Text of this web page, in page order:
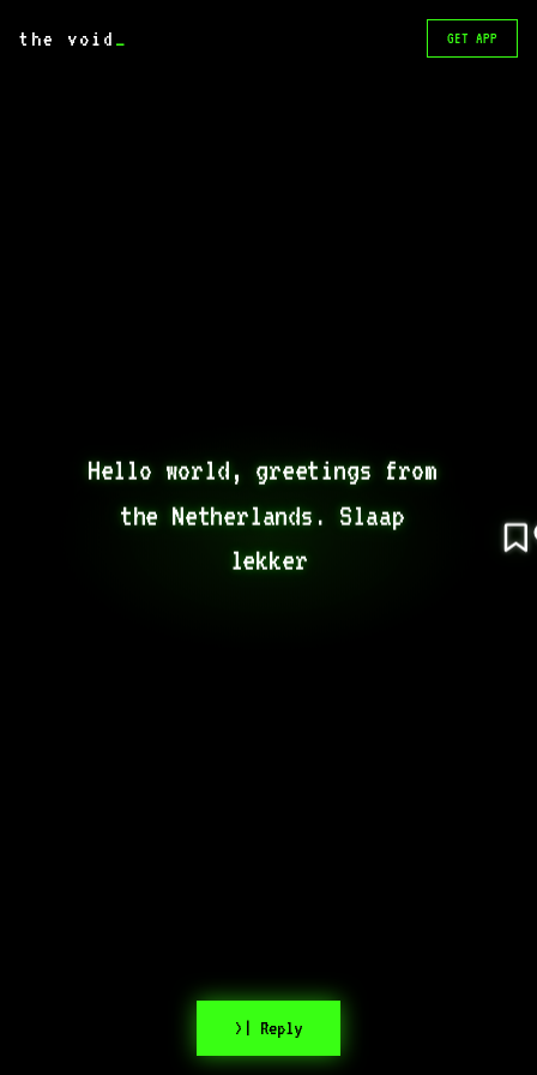
the void _ GET APP
Hello world, greetings from
the Netherlands. Slaap
lekker
>| Reply